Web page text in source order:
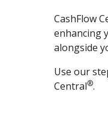
CashFlow
enhancing
alongside
Use our
Central®.